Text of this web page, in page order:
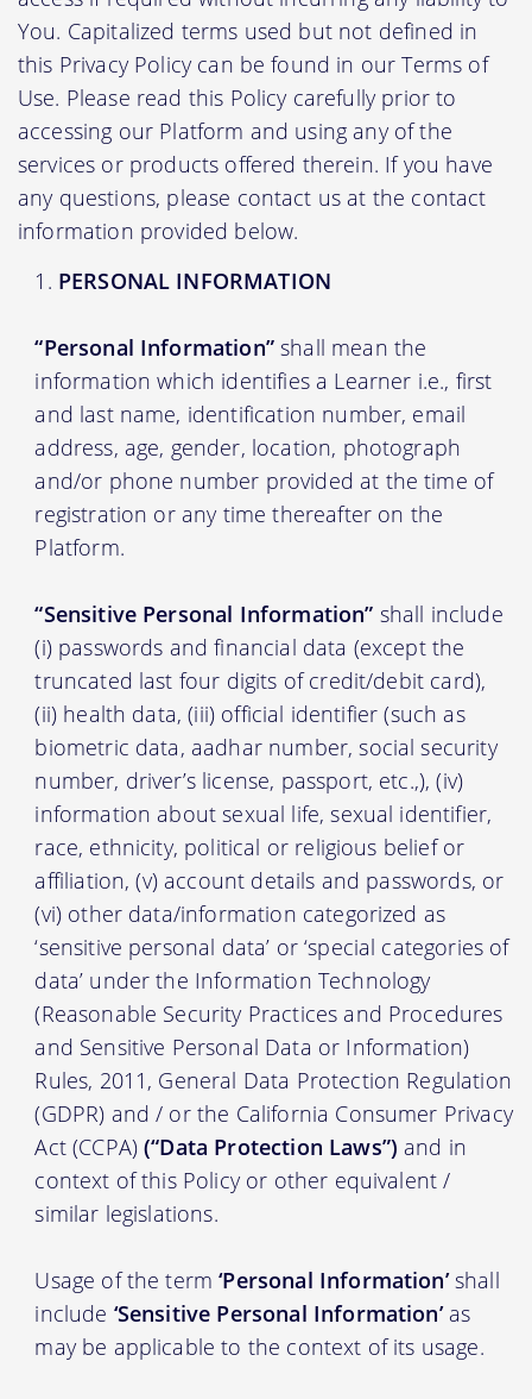
You. Capitalized terms used but not defined in
this Privacy Policy can be found in our Terms of
Use. Please read this Policy carefully prior to
accessing our Platform and using any of the
services or products offered therein. If you have
any questions, please contact us at the contact
information provided below.
PERSONAL INFORMATION
“Personal Information”shall mean the
information which identifies a Learner i.e., first
and last name, identification number, email
address, age, gender, location, photograph
and/or phone number provided at the time of
registration or any time thereafter on the
Platform.
“Sensitive Personal Information” shall include
(i) passwords and financial data (except the
truncated last four digits of credit/debit card),
(ii) health data, (iii) official identifier (such as
biometric data, aadhar number, social security
number, driver’s license, passport, etc.,), (iv)
information about sexual life, sexual identifier,
race, ethnicity, political or religious belief or
affiliation, (v) account details and passwords, or
(vi) other data/information categorized as
‘sensitive personal data’ or ‘special categories of
data’ under the Information Technology
(Reasonable Security Practices and Procedures
and Sensitive Personal Data or Information)
Rules, 2011, General Data Protection Regulation
(GDPR) and / or the California Consumer Privacy
Act (CCPA)(“Data Protection Laws”) and in
context of this Policy or other equivalent /
similar legislations.
Usage of the term‘Personal Information’shall
include ‘Sensitive Personal Information’as
may be applicable to the context of its usage.